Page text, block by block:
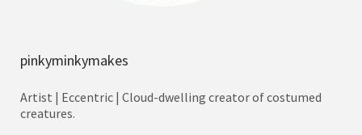
pinkyminkymakes
Artist | Eccentric | Cloud-dwelling creator of costumed
creatures.